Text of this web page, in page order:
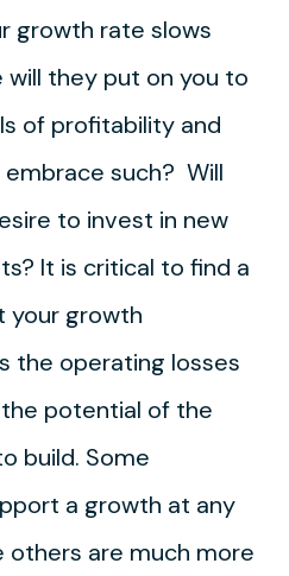
growth rate slows
they put on you to
of profitability and
such? Will
to invest in new
It is critical to find a
your growth
the operating losses
potential of the
build. Some
a growth at any
others are much more